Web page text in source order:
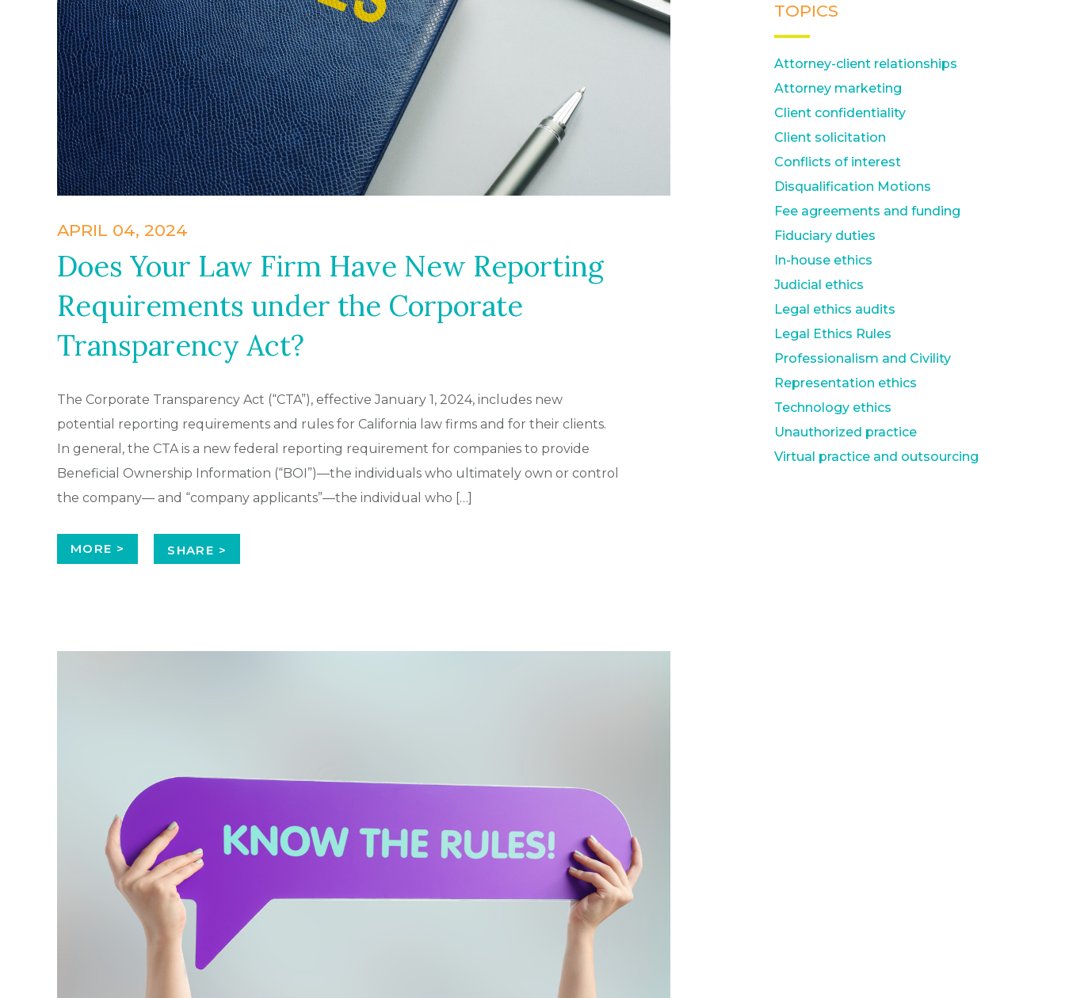
APRIL 04, 2024
Does Your Law Firm Have New Reporting
Requirements under the Corporate
Transparency Act?
The Corporate Transparency Act (“CTA”), effective January 1, 2024, includes new
potential reporting requirements and rules for California law firms and for their clients.
In general, the CTA is a new federal reporting requirement for companies to provide
Beneficial Ownership Information (“BOI”)—the individuals who ultimately own or control
the company— and “company applicants”—the individual who […]
MORE > SHARE >
TOPICS
Attorney-client relationships
Attorney marketing
Client confidentiality
Client solicitation
Conflicts of interest
Disqualification Motions
Fee agreements and funding
Fiduciary duties
In-house ethics
Judicial ethics
Legal ethics audits
Legal Ethics Rules
Professionalism and Civility
Representation ethics
Technology ethics
Unauthorized practice
Virtual practice and outsourcing